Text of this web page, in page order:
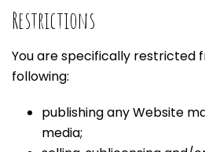
Restrictions
You are specifically restricted
following:
publishing any Website
media;